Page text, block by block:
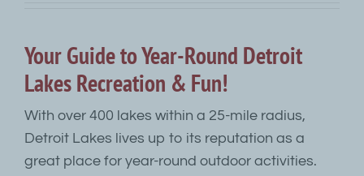
Your Guide to Year-Round Detroit
Lakes Recreation & Fun!
With over 400 lakes within a 25-mile radius,
Detroit Lakes lives up to its reputation as a
great place for year-round outdoor activities.